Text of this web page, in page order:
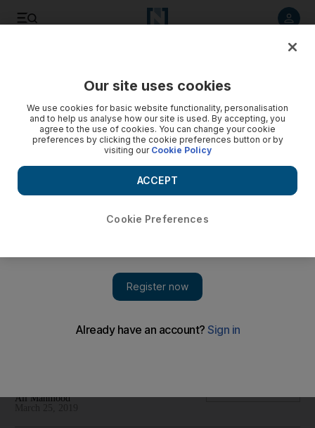
UN and Arab Coalition sign agreement to protect Yemeni
Heavy clashes rock Hodeidah city as UN struggles to
Ali Mahmood
Our site uses cookies
We use cookies for basic website functionality, personalisation
and to help us analyse how our site is used. By accepting, you
agree to the use of cookies. You can change your cookie
preferences by clicking the cookie preferences button or by
visiting our Cookie Policy
Cookie Preferences
ACCEPT